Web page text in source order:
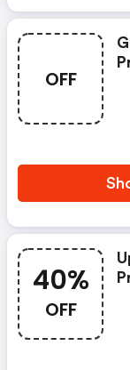
OFF
40%
OFF